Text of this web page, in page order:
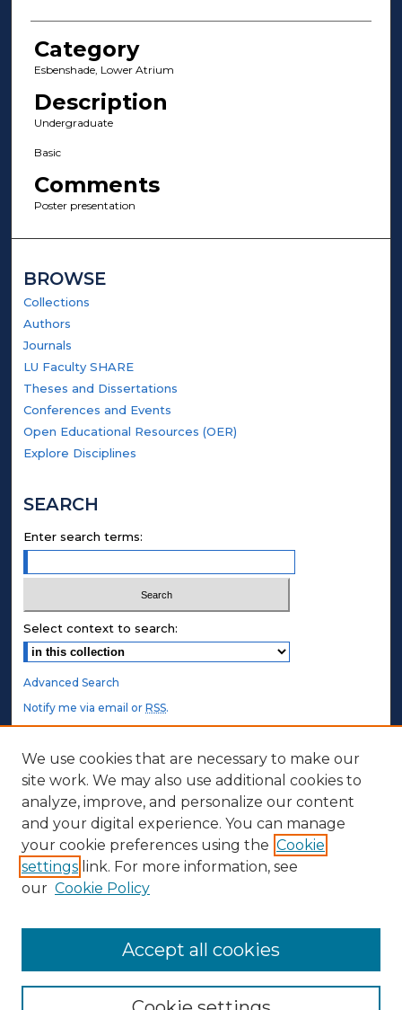
Category
Esbenshade, Lower Atrium
Description
Undergraduate
Basic
Comments
Poster presentation
BROWSE
Collections
Authors
Journals
LU Faculty SHARE
Theses and Dissertations
Conferences and Events
Open Educational Resources (OER)
Explore Disciplines
SEARCH
Enter search terms:
Select context to search:
Advanced Search
Notify me via email orRSS.
STUDENT AUTHORS
Undergraduate Submissions
Graduate Submissions
Honors Submissions
ABOUT
Contact Us
We use cookies that are necessary to make our
site work. We may also use additional cookies to
analyze, improve, and personalize our content
and your digital experience. You can manage
your cookie preferences using the Cookie
settings link. For more information, see
our Cookie Policy
Accept all cookies